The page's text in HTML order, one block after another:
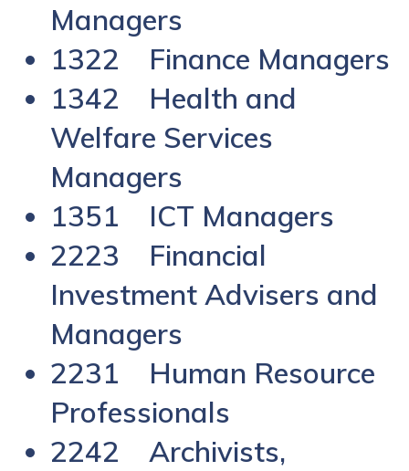
Managers
1322 Finance Managers
1342 Health and
Welfare Services
Managers
1351 ICT Managers
2223 Financial
Investment Advisers and
Managers
2231 Human Resource
Professionals
2242 Archivists,